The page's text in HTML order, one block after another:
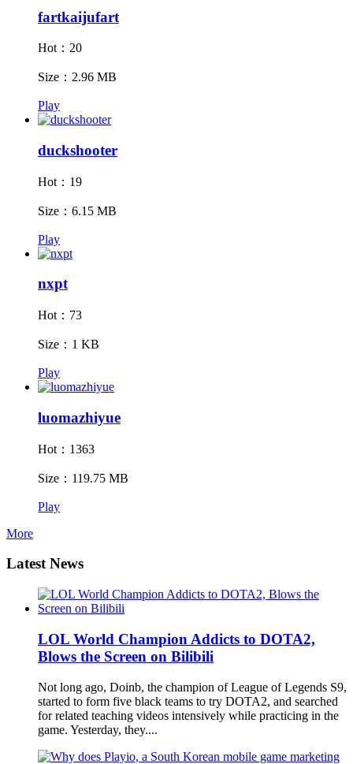
fartkaijufart
Hot：20
Size：2.96 MB
Play
duckshooter
Hot：19
Size：6.15 MB
Play
nxpt
Hot：73
Size：1 KB
Play
luomazhiyue
Hot：1363
Size：119.75 MB
Play
More
Latest News
LOL World Champion Addicts to DOTA2,
Blows the Screen on Bilibili
Not long ago, Doinb, the champion of League of Legends S9,
started to form five black teams to try DOTA2, and searched
for related teaching videos intensively while practicing in the
game. Yesterday, they....